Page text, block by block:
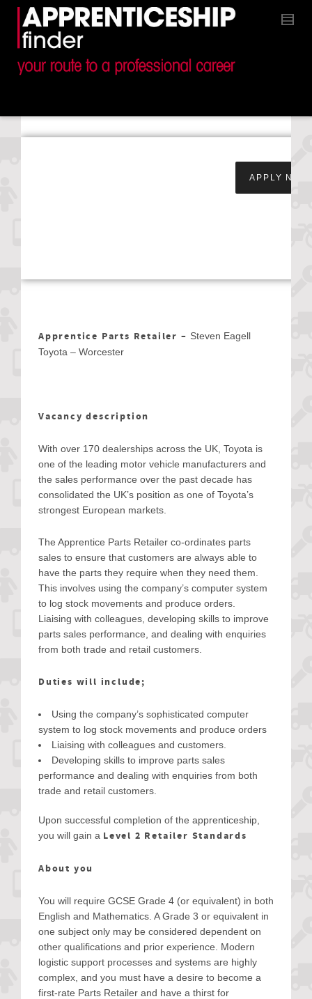
APPLY NOW
Apprentice Parts Retailer – Steven Eagell
Toyota – Worcester
Vacancy description
With over 170 dealerships across the UK, Toyota is
one of the leading motor vehicle manufacturers and
the sales performance over the past decade has
consolidated the UK’s position as one of Toyota’s
strongest European markets.
The Apprentice Parts Retailer co-ordinates parts
sales to ensure that customers are always able to
have the parts they require when they need them.
This involves using the company’s computer system
to log stock movements and produce orders.
Liaising with colleagues, developing skills to improve
parts sales performance, and dealing with enquiries
from both trade and retail customers.
Duties will include;
Using the company’s sophisticated computer
system to log stock movements and produce orders
Liaising with colleagues and customers.
Developing skills to improve parts sales
performance and dealing with enquiries from both
trade and retail customers.
Upon successful completion of the apprenticeship,
you will gain a Level 2 Retailer Standards
About you
You will require GCSE Grade 4 (or equivalent) in both
English and Mathematics. A Grade 3 or equivalent in
one subject only may be considered dependent on
other qualifications and prior experience. Modern
logistic support processes and systems are highly
complex, and you must have a desire to become a
first-rate Parts Retailer and have a thirst for